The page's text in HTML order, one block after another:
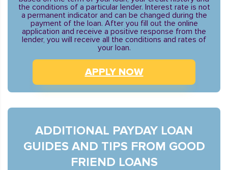
the conditions of a particular lender. Interest rate is not
a permanent indicator and can be changed during the
payment of the loan. After you fill out the online
application and receive a positive response from the
lender, you will receive all the conditions and rates of
your loan.
APPLY NOW
ADDITIONAL PAYDAY LOAN
GUIDES AND TIPS FROM GOOD
FRIEND LOANS